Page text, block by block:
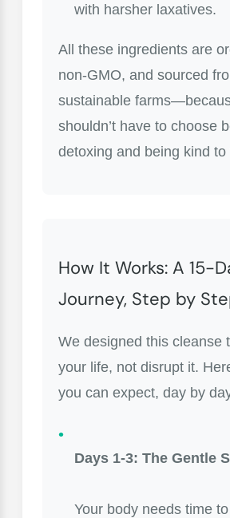
with harsher laxatives.
All these ingredients are
non-GMO, and sourced
sustainable
shouldn’t have to choose
detoxing and being kind to
How It Works: A 15-
Journey, Step by
We designed this cleanse
your life, not disrupt it.
you can expect, day by
Days 1-3: The Gentle
Your body needs time